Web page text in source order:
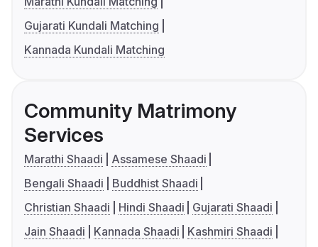
Gujarati Kundali Matching
Kannada Kundali Matching
Community Matrimony
Services
Marathi Shaadi
Assamese Shaadi
Bengali Shaadi
Buddhist Shaadi
Christian Shaadi
Hindi Shaadi
Gujarati Shaadi
Jain Shaadi
Kannada Shaadi
Kashmiri Shaadi